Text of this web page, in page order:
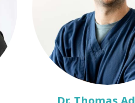
Dr. Thomas